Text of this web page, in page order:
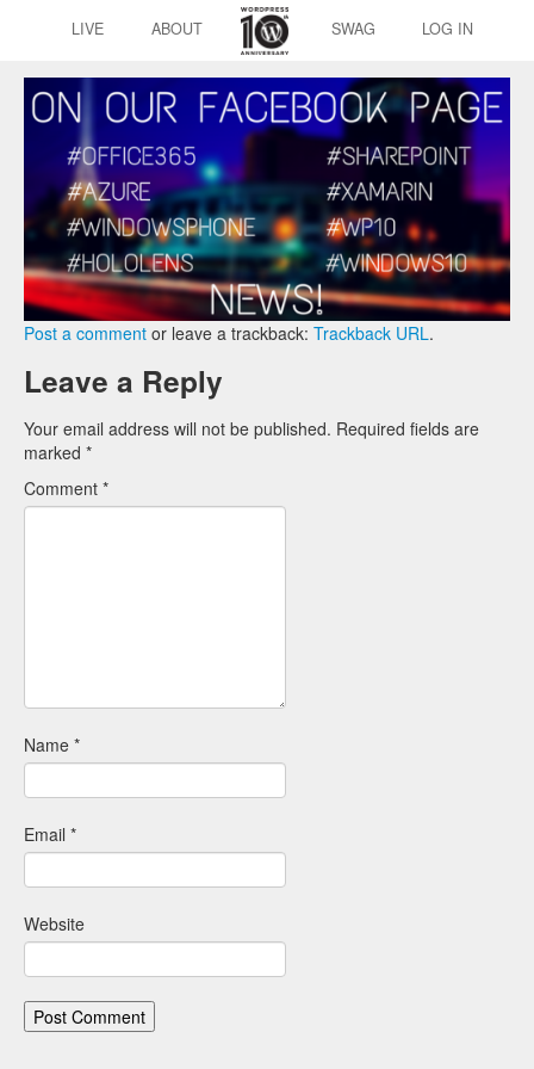
LIVE ABOUT SWAG LOG IN
Post a comment or leave a trackback: Trackback URL.
Leave a Reply
Your email address will not be published. Required fields are
marked *
Comment *
Name *
Email *
Website